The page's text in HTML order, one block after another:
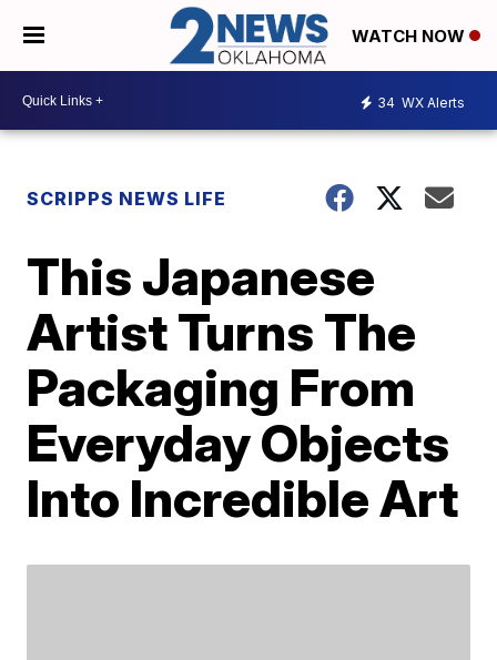
WATCH NOW
34 WX Alerts
SCRIPPS NEWS LIFE
This Japanese
Artist Turns The
Packaging From
Everyday Objects
Into Incredible Art